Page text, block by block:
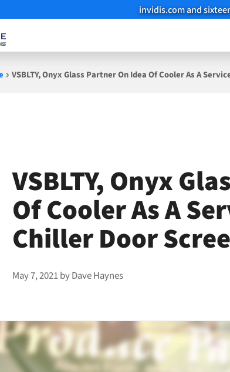
invidis.com and
VSBLTY, Onyx Glass Partner On Idea Of Cooler As A
VSBLTY, Onyx
Of Cooler As A
Chiller Door
May 7, 2021byDave Haynes